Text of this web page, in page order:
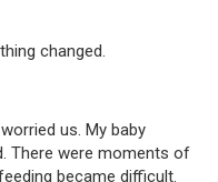
changed.
us. My baby
There were moments of
became difficult.